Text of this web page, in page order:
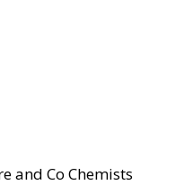
and Co Chemists